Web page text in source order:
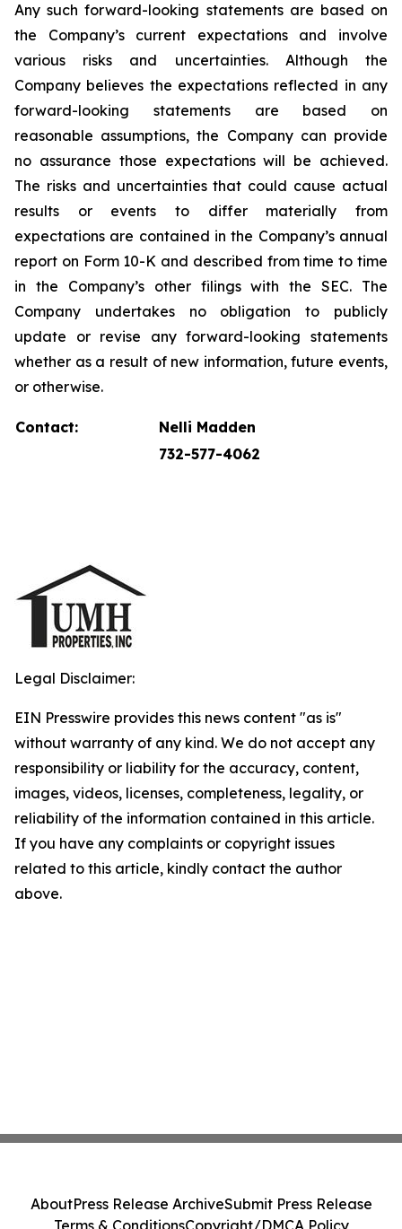
Any such forward-looking statements are based on
the Company’s current expectations and involve
various risks and uncertainties. Although the
Company believes the expectations reflected in any
forward-looking statements are based on
reasonable assumptions, the Company can provide
no assurance those expectations will be achieved.
The risks and uncertainties that could cause actual
results or events to differ materially from
expectations are contained in the Company’s annual
report on Form 10-K and described from time to time
in the Company’s other filings with the SEC. The
Company undertakes no obligation to publicly
update or revise any forward-looking statements
whether as a result of new information, future events,
or otherwise.
Contact:
Nelli Madden
732-577-4062
Legal Disclaimer:
EIN Presswire provides this news content "as is"
without warranty of any kind. We do not accept any
responsibility or liability for the accuracy, content,
images, videos, licenses, completeness, legality, or
reliability of the information contained in this article.
If you have any complaints or copyright issues
related to this article, kindly contact the author
above.
AboutPress Release ArchiveSubmit Press Release
Terms & ConditionsCopyright/DMCA Policy